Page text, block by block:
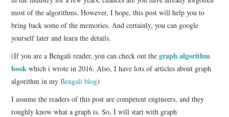
most of the algorithms. However, I hope, this post will help you to
bring back some of the memories. And certainly, you can google
yourself later and learn the details.
(If you are a Bengali reader, you can check out thegraph algorithm
book which i wrote in 2016. Also, I have lots of articles about graph
algorithm in myBengali blog)
I assume the readers of this post are competent engineers, and they
roughly know what a graph is. So, I will start with graph